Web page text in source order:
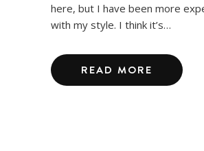
here, but I have been more
with my style. I think it’s…
READ MORE